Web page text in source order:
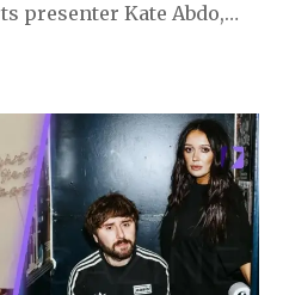
presenter Kate Abdo,…